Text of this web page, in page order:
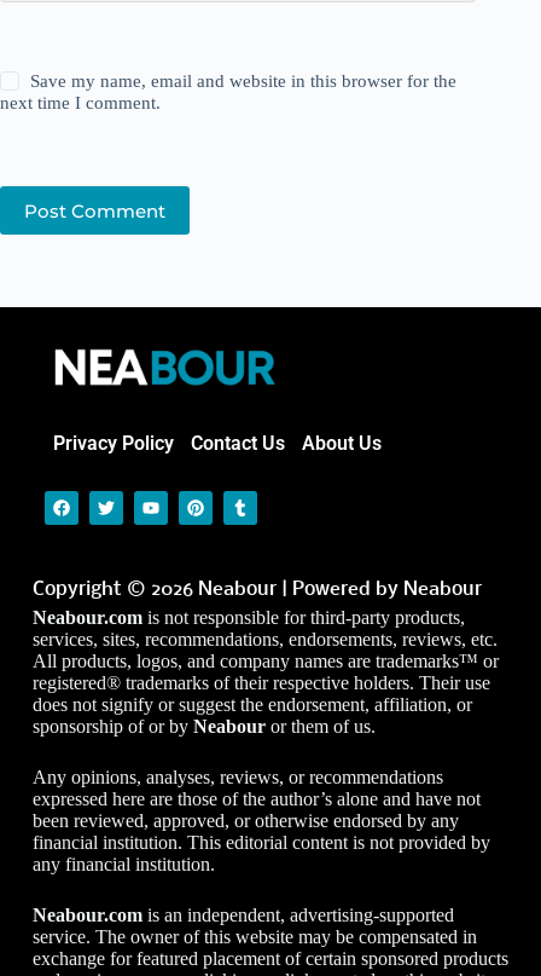
Save my name, email and website in this browser for the
next time I comment.
Post Comment
Privacy Policy Contact Us About Us
Copyright © 2026 Neabour | Powered by Neabour
Neabour.comis not responsible for third-party products,
services, sites, recommendations, endorsements, reviews, etc.
All products, logos, and company names are trademarks™ or
registered® trademarks of their respective holders. Their use
does not signify or suggest the endorsement, affiliation, or
sponsorship of or by Neabouror them of us.
Any opinions, analyses, reviews, or recommendations
expressed here are those of the author’s alone and have not
been reviewed, approved, or otherwise endorsed by any
financial institution. This editorial content is not provided by
any financial institution.
Neabour.comis an independent, advertising-supported
service. The owner of this website may be compensated in
exchange for featured placement of certain sponsored products